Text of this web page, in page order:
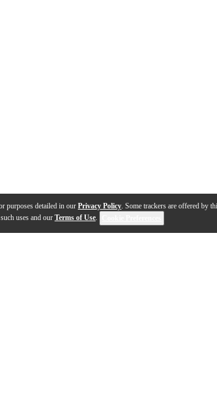
purposes detailed in our Privacy Policy. Some trackers are offered by
uses and our Terms of Use.